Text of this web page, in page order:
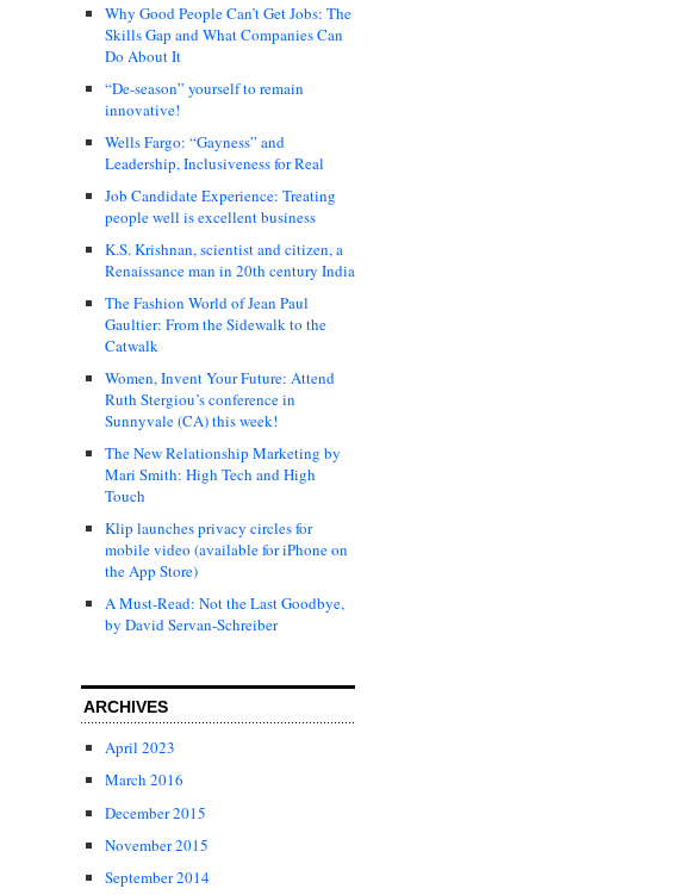
Why Good People Can’t Get Jobs: The
Skills Gap and What Companies Can
Do About It
“De-season” yourself to remain
innovative!
Wells Fargo: “Gayness” and
Leadership, Inclusiveness for Real
Job Candidate Experience: Treating
people well is excellent business
K.S. Krishnan, scientist and citizen, a
Renaissance man in 20th century India
The Fashion World of Jean Paul
Gaultier: From the Sidewalk to the
Catwalk
Women, Invent Your Future: Attend
Ruth Stergiou’s conference in
Sunnyvale (CA) this week!
The New Relationship Marketing by
Mari Smith: High Tech and High
Touch
Klip launches privacy circles for
mobile video (available for iPhone on
the App Store)
A Must-Read: Not the Last Goodbye,
by David Servan-Schreiber
ARCHIVES
April 2023
March 2016
December 2015
November 2015
September 2014